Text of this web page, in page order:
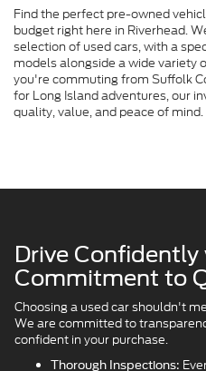
Find the perfect pre-owned
budget right here in Riverhead.
selection of used cars, with a
models alongside a wide variety
you're commuting from Suffolk
for Long Island adventures, our
quality, value, and peace of mind.
Drive
Commitment to
Choosing a used car shouldn't
We are committed to
confident in your purchase.
Thorough Inspections: